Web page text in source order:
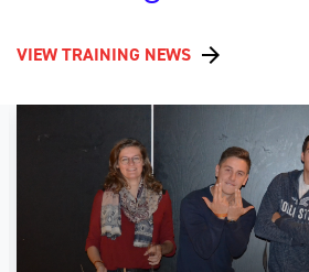
VIEW TRAINING NEWS